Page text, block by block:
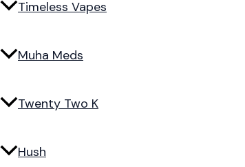
Timeless Vapes
Muha Meds
Twenty Two K
Hush